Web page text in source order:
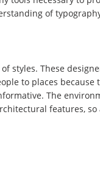
of
styles. These
to places because
The
features,